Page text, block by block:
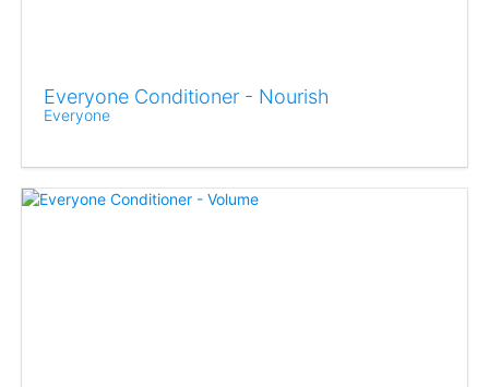
Everyone Conditioner - Nourish
Everyone